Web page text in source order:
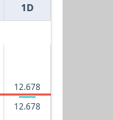
1D
12.678
12.678